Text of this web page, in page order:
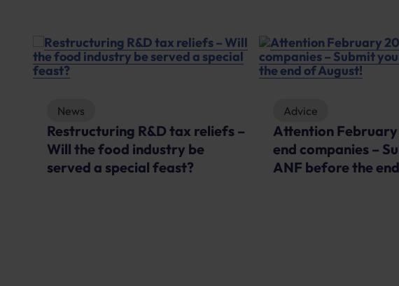
News
Restructuring R&D tax reliefs –
Will the food industry be
served a special feast?
Advice
Attention
end companies –
ANF before the